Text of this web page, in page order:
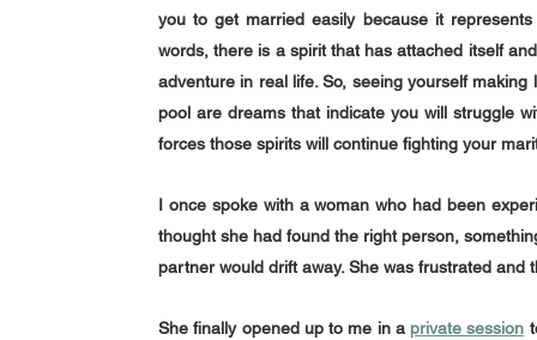
you to get married easily because it
words, there is a spirit that has attached itself
adventure in real life. So, seeing yourself
pool are dreams that indicate you will struggle
forces those spirits will continue fighting your
I once spoke with a woman who had been
thought she had found the right person,
partner would drift away. She was frustrated and
She finally opened up to me in a private session